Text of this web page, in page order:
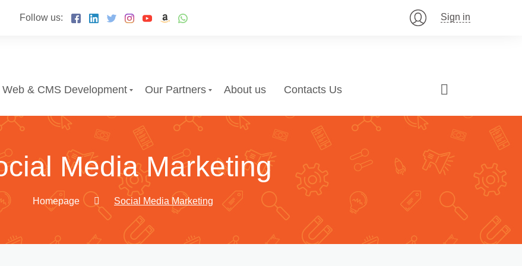
Follow us: Sign in
Web & CMS Development Our Partners About us Contacts Us
Media Marketing
Homepage Social Media Marketing